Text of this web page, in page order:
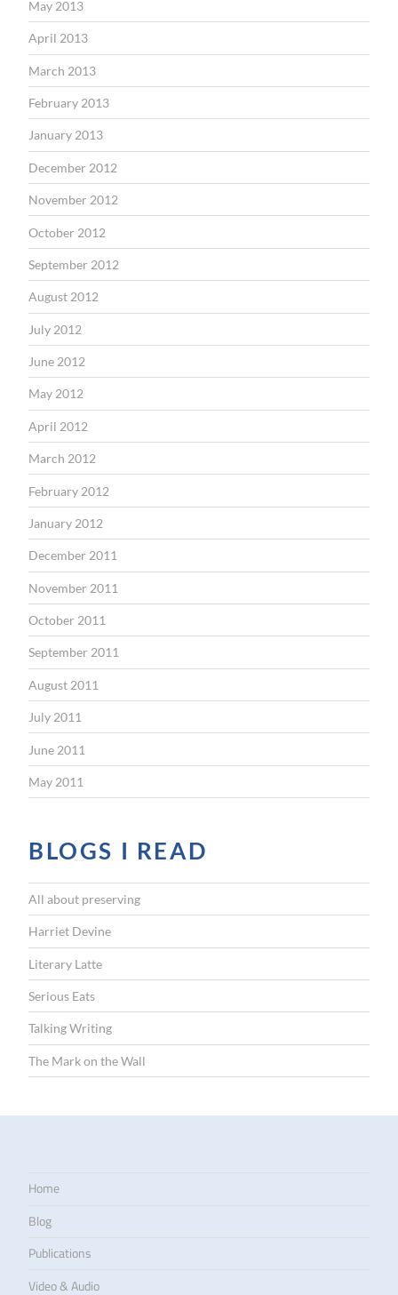
May 2013
April 2013
March 2013
February 2013
January 2013
December 2012
November 2012
October 2012
September 2012
August 2012
July 2012
June 2012
May 2012
April 2012
March 2012
February 2012
January 2012
December 2011
November 2011
October 2011
September 2011
August 2011
July 2011
June 2011
May 2011
BLOGS I READ
All about preserving
Harriet Devine
Literary Latte
Serious Eats
Talking Writing
The Mark on the Wall
Home
Blog
Publications
Video & Audio